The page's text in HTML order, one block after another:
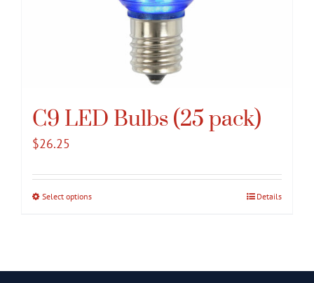
C9 LED Bulbs (25 pack)
$26.25
Select optionsThis
Details